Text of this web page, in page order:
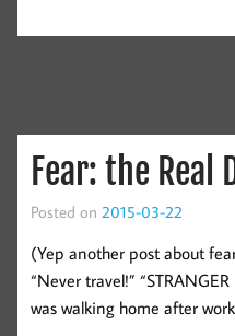
Fear: the Real
Posted on 2015-03-22
(Yep another post about
“Never travel!”
was walking home after